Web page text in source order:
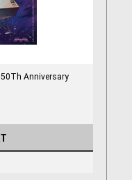
50Th Anniversary